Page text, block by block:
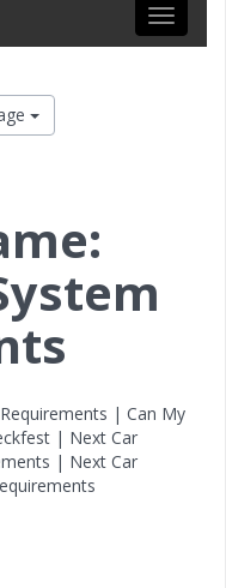
Toggle
| Can My
| Next Car
| Next Car